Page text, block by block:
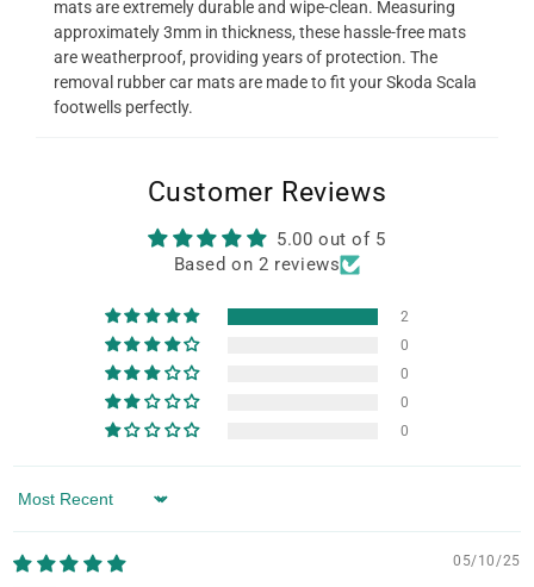
mats are extremely durable and wipe-clean. Measuring
approximately 3mm in thickness, these hassle-free mats
are weatherproof, providing years of protection. The
removal rubber car mats are made to fit your Skoda Scala
footwells perfectly.
Customer Reviews
5.00 out of 5
Based on 2 reviews
2
0
0
0
0
Sort by
05/10/25